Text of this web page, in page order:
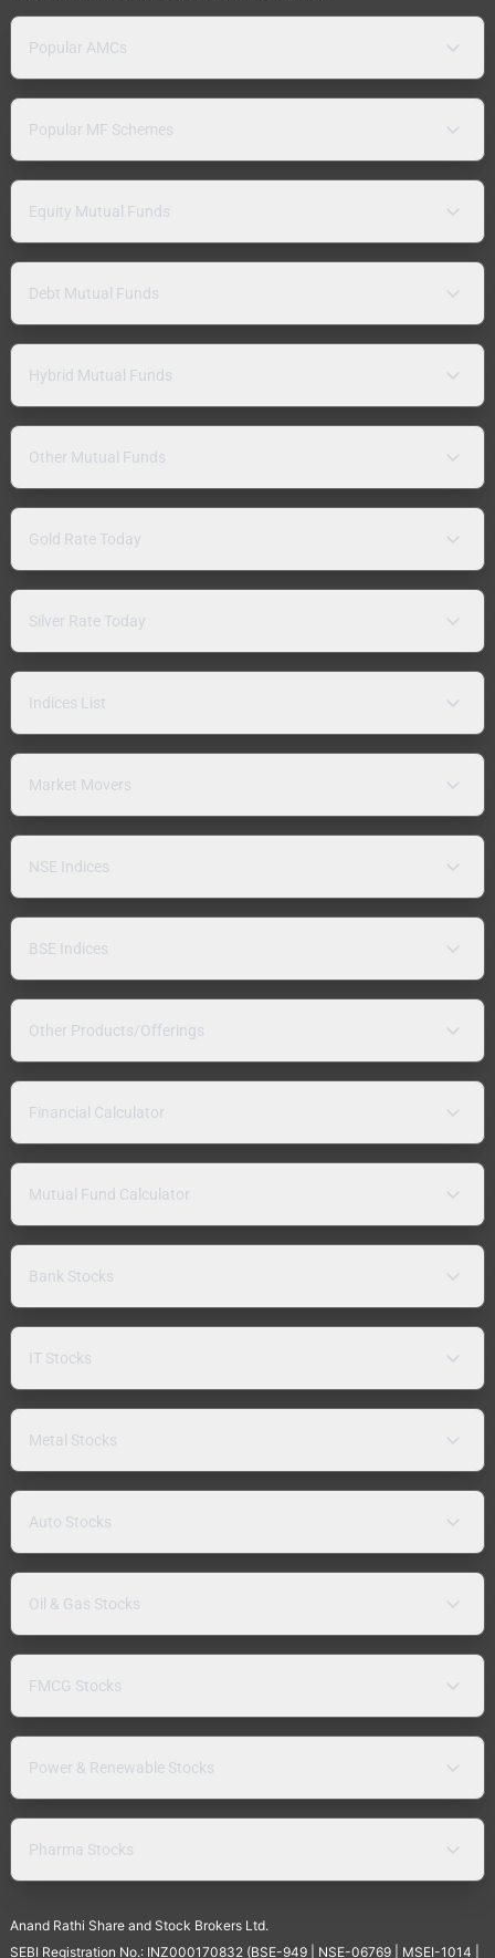
Popular AMCs
Popular MF Schemes
Equity Mutual Funds
Debt Mutual Funds
Hybrid Mutual Funds
Other Mutual Funds
Gold Rate Today
Silver Rate Today
Indices List
Market Movers
NSE Indices
BSE Indices
Other Products/Offerings
Financial Calculator
Mutual Fund Calculator
Bank Stocks
IT Stocks
Metal Stocks
Auto Stocks
Oil & Gas Stocks
FMCG Stocks
Power & Renewable Stocks
Pharma Stocks
Anand Rathi Share and Stock Brokers Ltd.
SEBI Registration No.: INZ000170832 (BSE-949 | NSE-06769 | MSEI-1014 |